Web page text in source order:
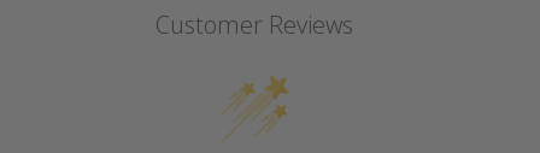
Customer Reviews